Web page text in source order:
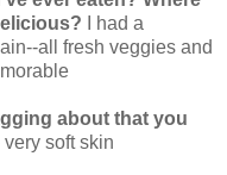
I had a
all fresh veggies and
about that you
very soft skin